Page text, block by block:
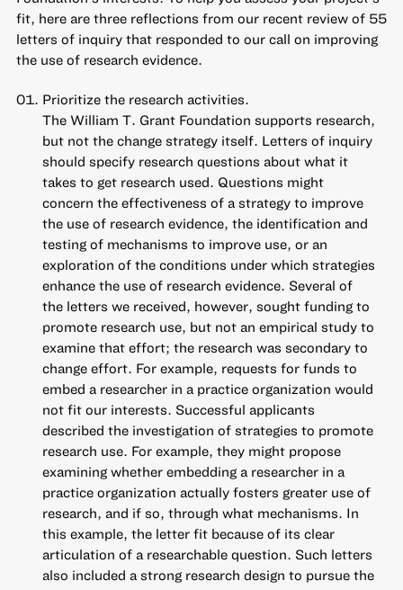
fit, here are three reflections from our recent review of 55
letters of inquiry that responded to our call on improving
the use of research evidence.
Prioritize the research activities.
The William T. Grant Foundation supports research,
but not the change strategy itself. Letters of inquiry
should specify research questions about what it
takes to get research used. Questions might
concern the effectiveness of a strategy to improve
the use of research evidence, the identification and
testing of mechanisms to improve use, or an
exploration of the conditions under which strategies
enhance the use of research evidence. Several of
the letters we received, however, sought funding to
promote research use, but not an empirical study to
examine that effort; the research was secondary to
change effort. For example, requests for funds to
embed a researcher in a practice organization would
not fit our interests. Successful applicants
described the investigation of strategies to promote
research use. For example, they might propose
examining whether embedding a researcher in a
practice organization actually fosters greater use of
research, and if so, through what mechanisms. In
this example, the letter fit because of its clear
articulation of a researchable question. Such letters
also included a strong research design to pursue the